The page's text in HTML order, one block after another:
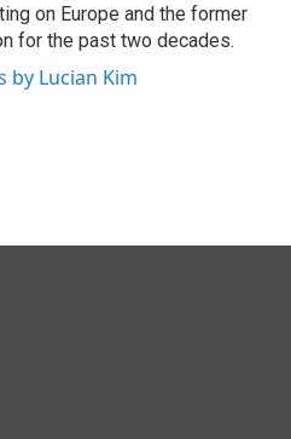
on Europe and the former
for the past two decades.
by Lucian Kim